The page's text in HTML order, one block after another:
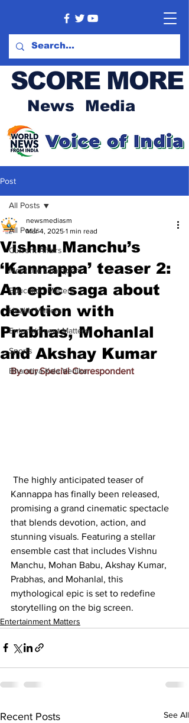
SCORE MORE
News Media
Post
All Posts
Current Affairs
Meet the Champion
Education Matters
Health Matters
Entertainment Matters
Sports
Bharatiya Kala Vedika
All Posts
Vishnu Manchu’s
‘Kannappa’ teaser 2:
An epic saga about
devotion with
Prabhas, Mohanlal
and Akshay Kumar
newsmediasm
Mar 4, 2025 1 min read
By our Special Correspondent
The highly anticipated teaser of
Kannappa has finally been released,
promising a grand cinematic spectacle
that blends devotion, action, and
stunning visuals. Featuring a stellar
ensemble cast that includes Vishnu
Manchu, Mohan Babu, Akshay Kumar,
Prabhas, and Mohanlal, this
mythological epic is set to redefine
storytelling on the big screen.
Entertainment Matters
Recent Posts See All